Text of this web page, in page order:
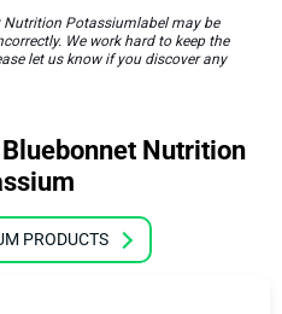
Potassiumlabel may be
We work hard to keep the
let us know if you discover any
Nutrition
PRODUCTS